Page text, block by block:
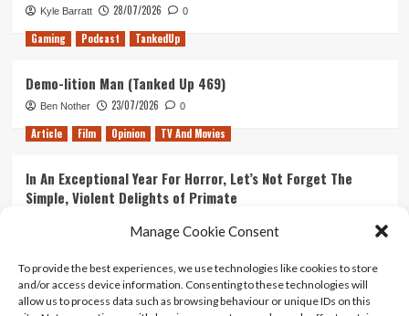
Manage Cookie Consent
To provide the best experiences, we use technologies like cookies to store
and/or access device information. Consenting to these technologies will
allow us to process data such as browsing behaviour or unique IDs on this
Kyle Barratt 28/07/2026 0
Gaming Podcast TankedUp
Demo-lition Man (Tanked Up 469)
Ben Nother 23/07/2026 0
Article Film Opinion TV And Movies
In An Exceptional Year For Horror, Let’s Not Forget The
Simple, Violent Delights of Primate
Ranking Every ‘The Omen’ Movie